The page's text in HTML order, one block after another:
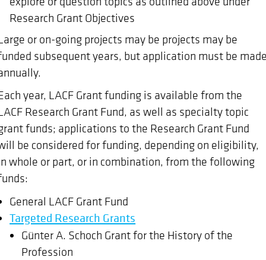
Research Grant Objectives
or on-going projects may be projects may be
subsequent years, but application must be
year, LACF Grant funding is available from the
Research Grant Fund, as well as specialty topic
funds; applications to the Research Grant Fund
be considered for funding, depending on eligibility,
whole or part, or in combination, from the following
General LACF Grant Fund
Targeted Research Grants
Günter A. Schoch Grant for the History of the
Profession